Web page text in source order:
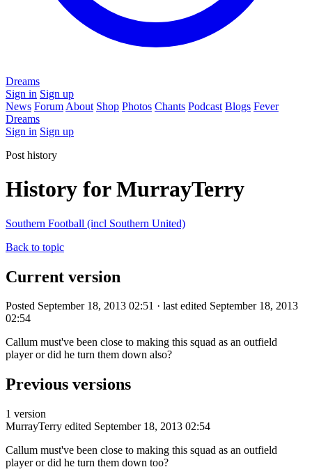
Dreams
Sign in Sign up
News Forum About Shop Photos Chants Podcast Blogs Fever
Dreams
Sign in Sign up
Post history
History for MurrayTerry
Southern Football (incl Southern United)
Back to topic
Current version
Posted September 18, 2013 02:51 · last edited September 18, 2013
02:54
Callum must've been close to making this squad as an outfield
player or did he turn them down also?
Previous versions
1 version
MurrayTerry edited September 18, 2013 02:54
Callum must've been close to making this squad as an outfield
player or did he turn them down too?